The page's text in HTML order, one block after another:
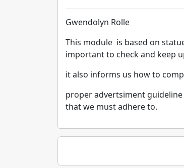
Gwendolyn Rolle
This module is based on
important to check and keep
it also informs us how to
proper advertsiment
that we must adhere to.